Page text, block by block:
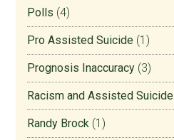
Polls (4)
Pro Assisted Suicide (1)
Prognosis Inaccuracy (3)
Racism and Assisted Suicide
Randy Brock (1)